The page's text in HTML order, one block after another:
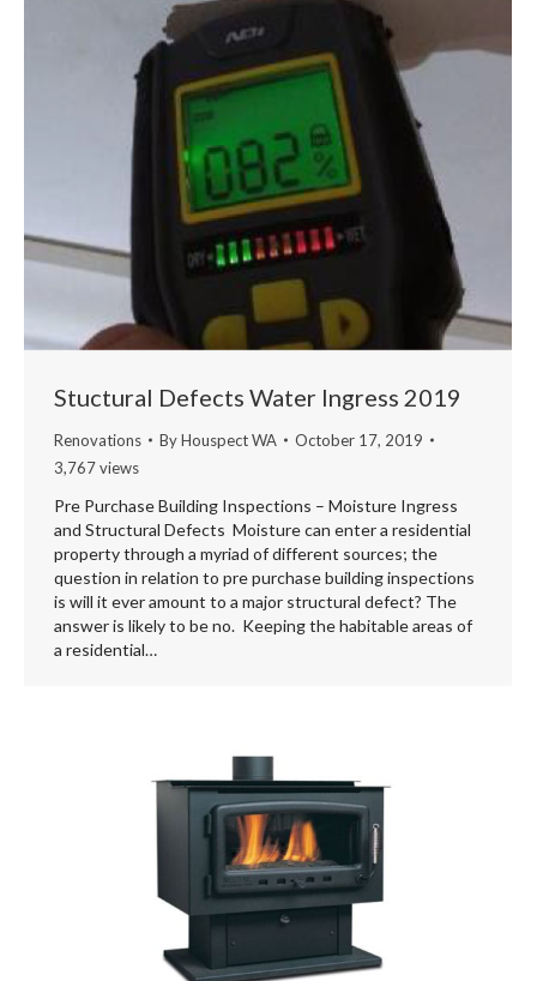
Stuctural Defects Water Ingress 2019
Renovations ByHouspect WA
October 17, 2019
3,767 views
Pre Purchase Building Inspections – Moisture Ingress
and Structural Defects Moisture can enter a residential
property through a myriad of different sources; the
question in relation to pre purchase building inspections
is will it ever amount to a major structural defect? The
answer is likely to be no. Keeping the habitable areas of
a residential…